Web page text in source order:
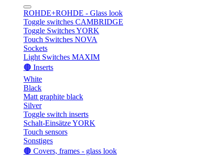
ROHDE+ROHDE - Glass look
Toggle switches CAMBRIDGE
Toggle Switches YORK
Touch Switches NOVA
Sockets
Light Switches MAXIM
🟤 Inserts
White
Black
Matt graphite black
Silver
Toggle switch inserts
Schalt-Einsätze YORK
Touch sensors
Sonstiges
🟤 Covers, frames - glass look